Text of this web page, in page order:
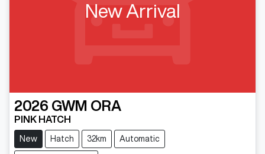
New Arrival
2026 GWM ORA
PINK HATCH
New Hatch 32km Automatic